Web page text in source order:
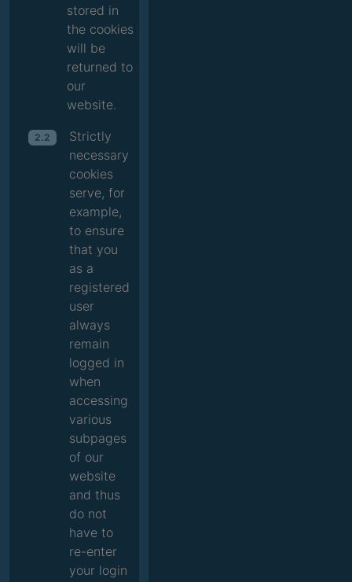
stored in
the cookies
will be
returned to
our
website.
2.2
Strictly
necessary
cookies
serve, for
example,
to ensure
that you
as a
registered
user
always
remain
logged in
when
accessing
various
subpages
of our
website
and thus
do not
have to
re-enter
your login